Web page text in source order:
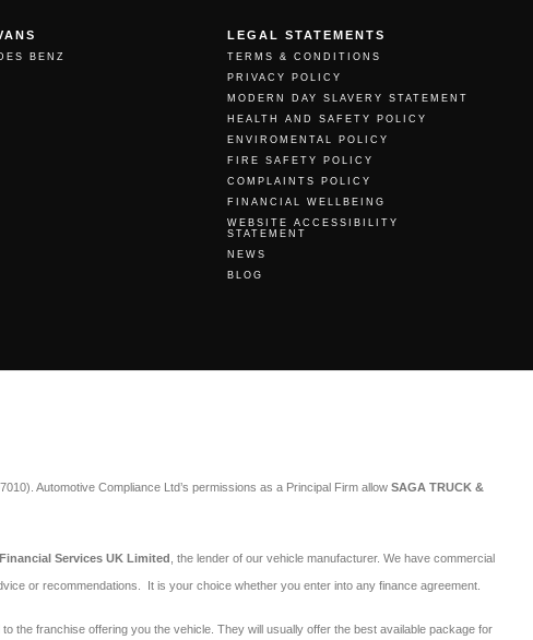
BENZ
LEGAL STATEMENTS
TERMS & CONDITIONS
PRIVACY POLICY
MODERN DAY SLAVERY STATEMENT
HEALTH AND SAFETY POLICY
ENVIROMENTAL POLICY
FIRE SAFETY POLICY
COMPLAINTS POLICY
FINANCIAL WELLBEING
WEBSITE ACCESSIBILITY
STATEMENT
NEWS
BLOG
Automotive Compliance Ltd’s permissions as a Principal Firm allow SAGA TRUCK &
Services UK Limited , the lender of our vehicle manufacturer. We have commercial
or recommendations. It is your choice whether you enter into any finance agreement.
to the franchise offering you the vehicle. They will usually offer the best available package for